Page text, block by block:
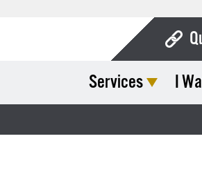
Services I